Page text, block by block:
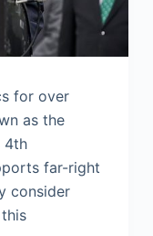
for over
as the
4th
far-right
consider